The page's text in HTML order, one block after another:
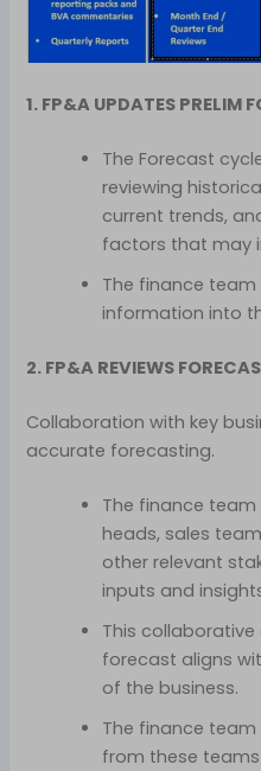
1. FP&A UPDATES PRELIM
The Forecast
reviewing
current trends,
factors that may
The finance
information into
2. FP&A REVIEWS
Collaboration with key
accurate forecasting.
The finance
heads, sales
other relevant
inputs and
This
forecast aligns
of the business.
The finance
from these